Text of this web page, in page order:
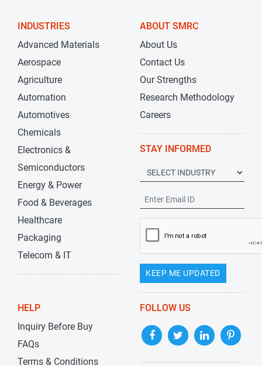
INDUSTRIES
Advanced Materials
Aerospace
Agriculture
Automation
Automotives
Chemicals
Electronics &
Semiconductors
Energy & Power
Food & Beverages
Healthcare
Packaging
Telecom & IT
ABOUT SMRC
About Us
Contact Us
Our Strengths
Research Methodology
Careers
STAY INFORMED
KEEP ME UPDATED
HELP
Inquiry Before Buy
FAQs
Terms & Conditions
FOLLOW US